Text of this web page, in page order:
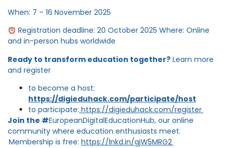
When: 7 – 16 November 2025
Registration deadline: 20 October 2025 Where: Online
and in-person hubs worldwide
Ready to transform education together? Learn more
and register
to become a host:
https://digieduhack.com/participate/host
to participate: https://digieduhack.com/register
Join the #EuropeanDigitalEducationHub, our online
community where education enthusiasts meet.
Membership is free: https://lnkd.in/gjW5MRG2